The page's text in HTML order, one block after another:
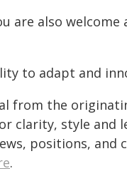
are also
to adapt and
from the
clarity, style and
positions, and
.